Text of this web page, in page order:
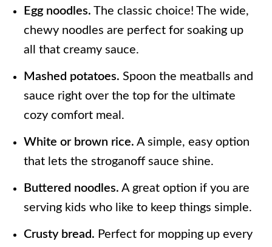
Egg noodles. The classic choice! The wide,
chewy noodles are perfect for soaking up
all that creamy sauce.
Mashed potatoes. Spoon the meatballs and
sauce right over the top for the ultimate
cozy comfort meal.
White or brown rice. A simple, easy option
that lets the stroganoff sauce shine.
Buttered noodles. A great option if you are
serving kids who like to keep things simple.
Crusty bread. Perfect for mopping up every